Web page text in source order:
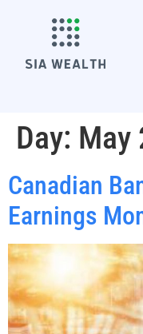
TM
Day: May
Canadian
Earnings